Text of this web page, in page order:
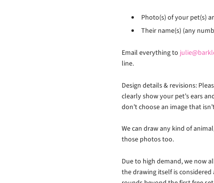
Photo(s) of your pet(s)
Their name(s) (any
Email everything to
line.
Design details & revisions:
clearly show your pet’s ears
don’t choose an image that
We can draw any kind of
those photos too.
Due to high demand, we now
the drawing itself is